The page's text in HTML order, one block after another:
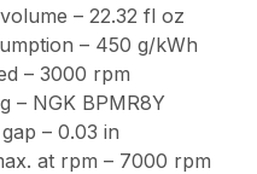
– 22.32 fl oz
– 450 g/kWh
– 3000 rpm
– NGK BPMR8Y
– 0.03 in
at rpm – 7000 rpm